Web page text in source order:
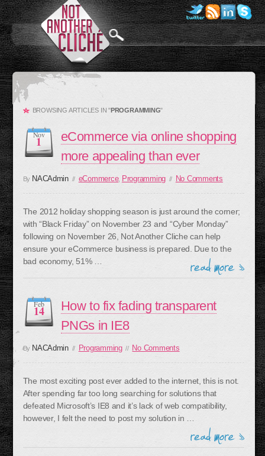
BROWSING ARTICLES IN "PROGRAMMING"
Nov
1
eCommerce via online shopping
more appealing than ever
By NACAdmin// eCommerce, Programming // No Comments
The 2012 holiday shopping season is just around the corner;
with “Black Friday” on November 23 and “Cyber Monday”
following on November 26, Not Another Cliche can help
ensure your eCommerce business is prepared. Due to the
bad economy, 51% …
Feb
14
How to fix fading transparent
PNGs in IE8
By NACAdmin// Programming// No Comments
The most exciting post ever added to the internet, this is not.
After spending far too long searching for solutions that
defeated Microsoft’s IE8 and it’s lack of web compatibility,
however, I felt the need to post my solution in …